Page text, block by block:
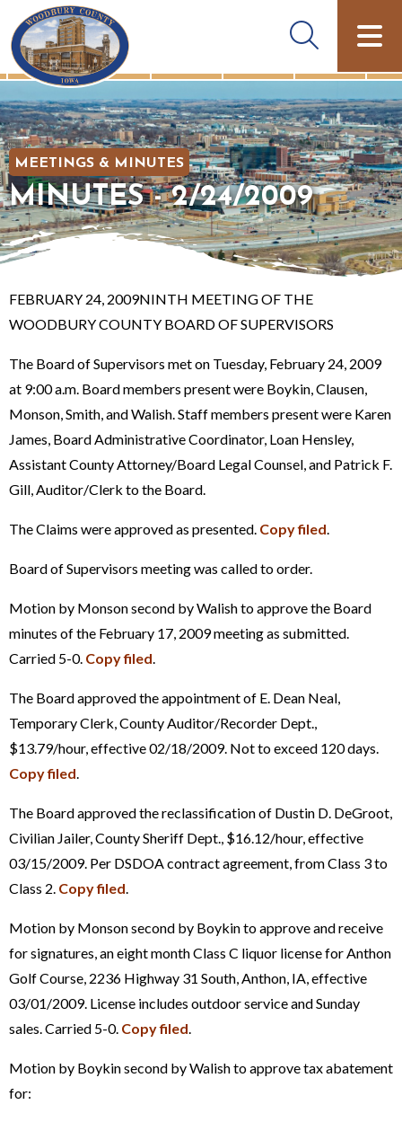
MEETINGS & MINUTES
MINUTES - 2/24/2009
FEBRUARY 24, 2009NINTH MEETING OF THE
WOODBURY COUNTY BOARD OF SUPERVISORS
The Board of Supervisors met on Tuesday, February 24, 2009
at 9:00 a.m. Board members present were Boykin, Clausen,
Monson, Smith, and Walish. Staff members present were Karen
James, Board Administrative Coordinator, Loan Hensley,
Assistant County Attorney/Board Legal Counsel, and Patrick F.
Gill, Auditor/Clerk to the Board.
The Claims were approved as presented. Copy filed
Board of Supervisors meeting was called to order.
Motion by Monson second by Walish to approve the Board
minutes of the February 17, 2009 meeting as submitted.
Carried 5-0. Copy filed
The Board approved the appointment of E. Dean Neal,
Temporary Clerk, County Auditor/Recorder Dept.,
$13.79/hour, effective 02/18/2009. Not to exceed 120 days.
Copy filed
The Board approved the reclassification of Dustin D. DeGroot,
Civilian Jailer, County Sheriff Dept., $16.12/hour, effective
03/15/2009. Per DSDOA contract agreement, from Class 3 to
Class 2. Copy filed
Motion by Monson second by Boykin to approve and receive
for signatures, an eight month Class C liquor license for Anthon
Golf Course, 2236 Highway 31 South, Anthon, IA, effective
03/01/2009. License includes outdoor service and Sunday
sales. Carried 5-0. Copy filed
Motion by Boykin second by Walish to approve tax abatement
for: